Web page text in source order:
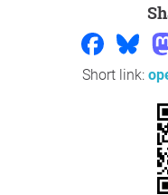
residential area going
the safety of all who
request a speed limit
nearby roads in our
Short link: